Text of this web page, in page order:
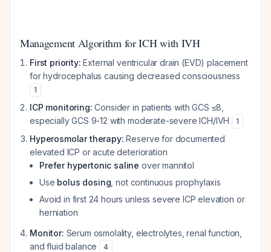
Management Algorithm for ICH with IVH
First priority: External ventricular drain (EVD) placement
for hydrocephalus causing decreased consciousness
1
ICP monitoring: Consider in patients with GCS ≤8,
especially GCS 9-12 with moderate-severe ICH/IVH
1
Hyperosmolar therapy: Reserve for documented
elevated ICP or acute deterioration
Prefer hypertonic saline over mannitol
Use bolus dosing , not continuous prophylaxis
Avoid in first 24 hours unless severe ICP elevation or
herniation
Monitor: Serum osmolality, electrolytes, renal function,
and fluid balance
4